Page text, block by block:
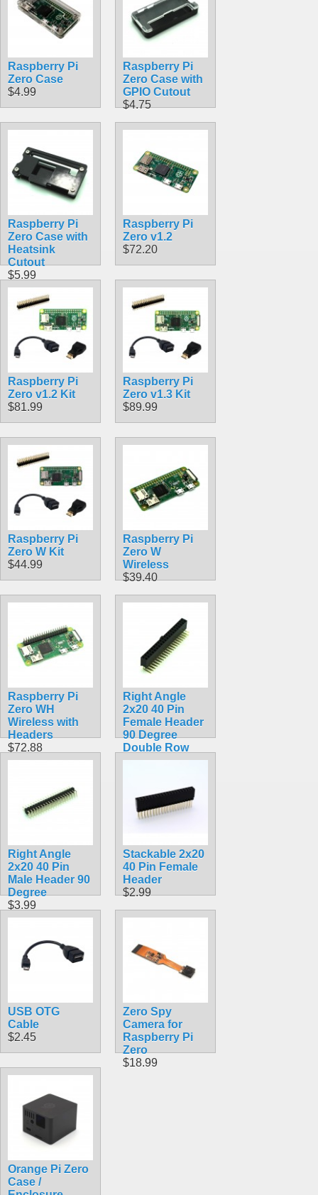
Raspberry Pi
Zero Case
$4.99
Raspberry Pi
Zero Case with
GPIO Cutout
$4.75
Raspberry Pi
Zero Case with
Heatsink
Cutout
$5.99
Raspberry Pi
Zero v1.2
$72.20
Raspberry Pi
Zero v1.2 Kit
$81.99
Raspberry Pi
Zero v1.3 Kit
$89.99
Raspberry Pi
Zero W Kit
$44.99
Raspberry Pi
Zero W
Wireless
$39.40
Raspberry Pi
Zero WH
Wireless with
Headers
$72.88
Right Angle
2x20 40 Pin
Female Header
90 Degree
Double Row
$2.99
Right Angle
2x20 40 Pin
Male Header 90
Degree
$3.99
Stackable 2x20
40 Pin Female
Header
$2.99
USB OTG
Cable
$2.45
Zero Spy
Camera for
Raspberry Pi
Zero
$18.99
Orange Pi Zero
Case /